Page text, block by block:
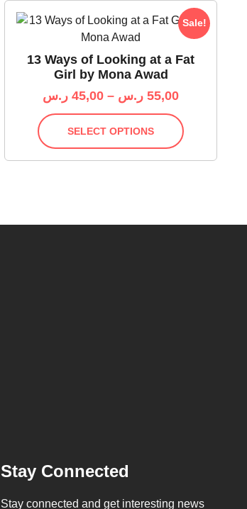
Sale!
13 Ways of Looking at a Fat
Girl by Mona Awad
45,00 ر.س – 55,00 ر.س
SELECT OPTIONS
Stay Connected
Stay connected and get interesting news